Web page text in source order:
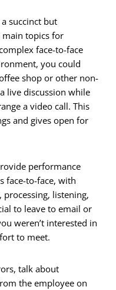
succinct but
topics for
face-to-face
you could
shop or other non-
live discussion while
a video call. This
and gives open for
performance
face-to-face, with
listening,
to leave to email or
weren’t interested in
to meet.
talk about
the employee on